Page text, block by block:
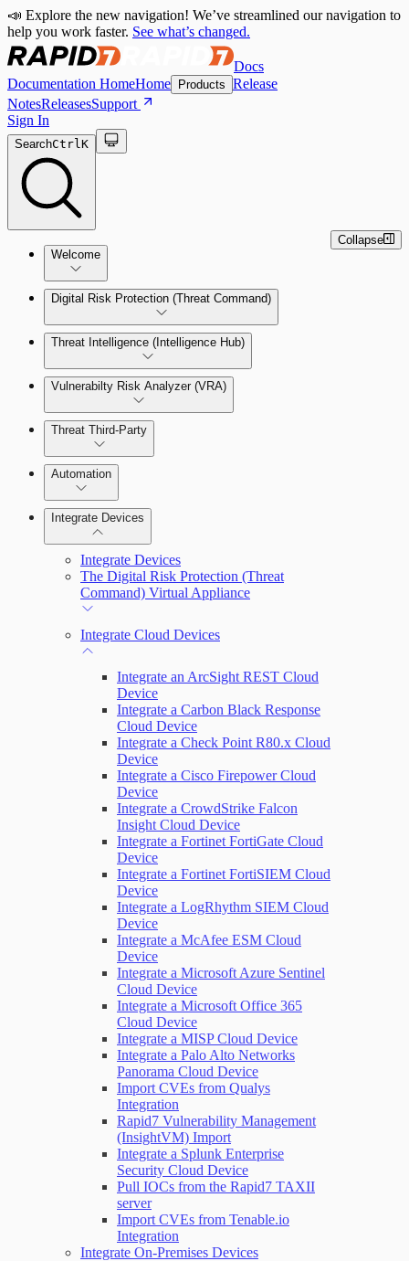
📣 Explore the new navigation! We’ve streamlined our navigation to
help you work faster. See what’s changed.
Docs
Documentation HomeHome Products Release
NotesReleasesSupport
Sign In
SearchCtrlK
Welcome
Digital Risk Protection (Threat Command)
Manage Alerts
Remediate an Alert
Threats
Configure Assets
Configurations
Threat Intelligence (Intelligence Hub)
Investigation
Threat Library
Sources
Vulnerabilty Risk Analyzer (VRA)
Manage Vulnerabilities
Threat Third-Party
Automation
Automate Actions on Alerts
Automate Internal Remediation
Alert Profiler
Integrate Devices
Integrate Devices
The Digital Risk Protection (Threat
Command) Virtual Appliance
Integrate Cloud Devices
Integrate an ArcSight REST Cloud
Device
Integrate a Carbon Black Response
Cloud Device
Integrate a Check Point R80.x Cloud
Device
Integrate a Cisco Firepower Cloud
Device
Integrate a CrowdStrike Falcon
Insight Cloud Device
Integrate a Fortinet FortiGate Cloud
Device
Integrate a Fortinet FortiSIEM Cloud
Device
Integrate a LogRhythm SIEM Cloud
Device
Integrate a McAfee ESM Cloud
Device
Integrate a Microsoft Azure Sentinel
Cloud Device
Integrate a Microsoft Office 365
Cloud Device
Integrate a MISP Cloud Device
Integrate a Palo Alto Networks
Panorama Cloud Device
Import CVEs from Qualys
Integration
Rapid7 Vulnerability Management
(InsightVM) Import
Integrate a Splunk Enterprise
Security Cloud Device
Pull IOCs from the Rapid7 TAXII
server
Import CVEs from Tenable.io
Integration
Integrate On-Premises Devices
Collapse